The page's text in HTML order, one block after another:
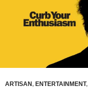
ARTISAN , ENTERTAINMENT,